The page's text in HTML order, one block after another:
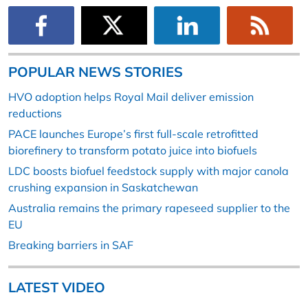
POPULAR NEWS STORIES
HVO adoption helps Royal Mail deliver emission
reductions
PACE launches Europe’s first full-scale retrofitted
biorefinery to transform potato juice into biofuels
LDC boosts biofuel feedstock supply with major canola
crushing expansion in Saskatchewan
Australia remains the primary rapeseed supplier to the
EU
Breaking barriers in SAF
LATEST VIDEO